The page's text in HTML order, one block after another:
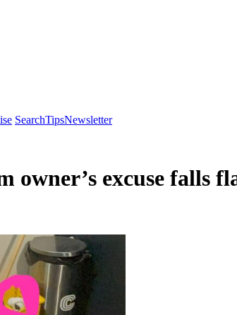
SearchTipsNewsletter
owner’s excuse falls